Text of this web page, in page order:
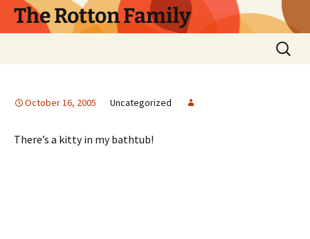
SkipThe Rotton Family
Search
for:
October 16, 2005 Uncategorized
There’s a kitty in my bathtub!